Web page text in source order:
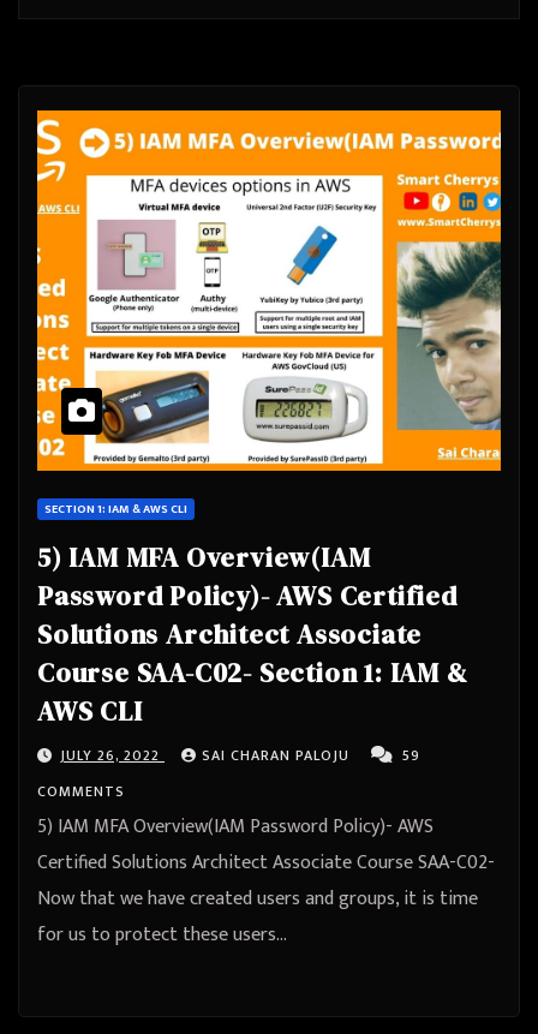
SECTION 1: IAM & AWS CLI
5) IAM MFA Overview(IAM
Password Policy)- AWS Certified
Solutions Architect Associate
Course SAA-C02- Section 1: IAM &
AWS CLI
JULY 26, 2022 SAI CHARAN PALOJU
59
COMMENTS
5) IAM MFA Overview(IAM Password Policy)- AWS
Certified Solutions Architect Associate Course SAA-C02-
Now that we have created users and groups, it is time
for us to protect these users…